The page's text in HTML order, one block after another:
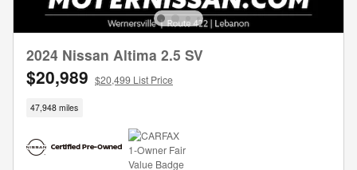
2024 Nissan Altima 2.5 SV
$20,989 $20,499 List Price
47,948 miles